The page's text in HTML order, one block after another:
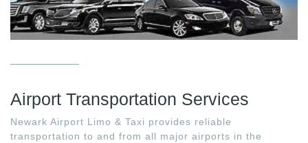
Airport Transportation Services
Newark Airport Limo & Taxi provides reliable
transportation to and from all major airports in the